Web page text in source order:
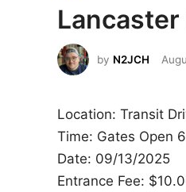
o
s
t
e
i
n
by N2JCH
Location: Transit
Time: Gates Open
Date: 09/13/2025
Entrance Fee: